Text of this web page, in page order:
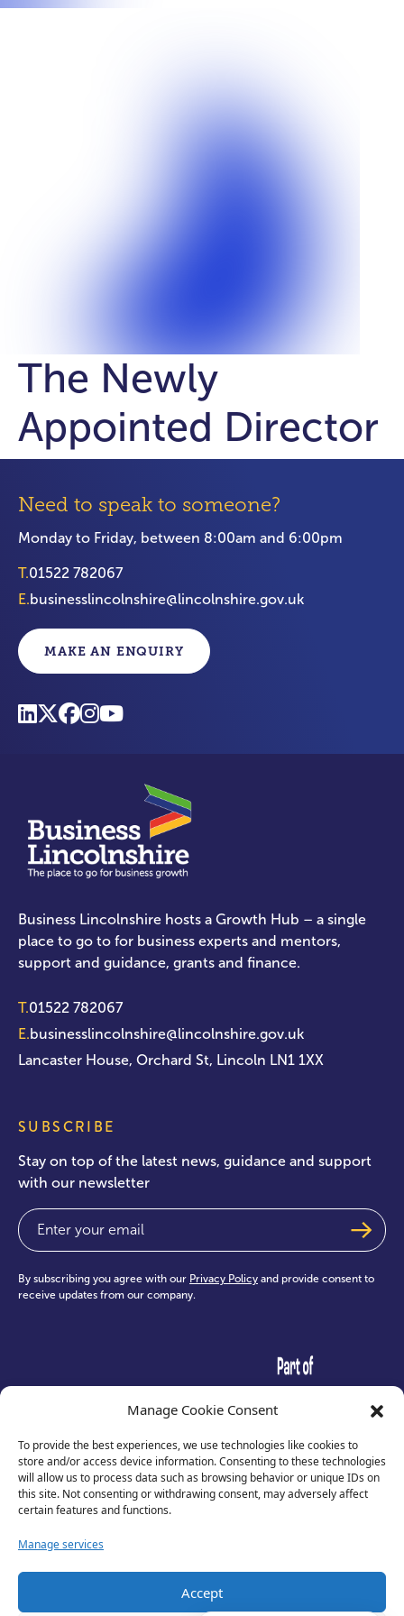
Manage Cookie Consent
To provide the best experiences, we use technologies like cookies to
store and/or access device information. Consenting to these technologies
will allow us to process data such as browsing behavior or unique IDs on
this site. Not consenting or withdrawing consent, may adversely affect
certain features and functions.
Manage services
Accept
The Newly
Appointed Director
Need to speak to someone?
Monday to Friday, between 8:00am and 6:00pm
T.01522 782067
E.businesslincolnshire@lincolnshire.gov.uk
MAKE AN ENQUIRY
Business Lincolnshire hosts a Growth Hub – a single
place to go to for business experts and mentors,
support and guidance, grants and finance.
T.01522 782067
E.businesslincolnshire@lincolnshire.gov.uk
Lancaster House, Orchard St, Lincoln LN1 1XX
SUBSCRIBE
Stay on top of the latest news, guidance and support
with our newsletter
Email
By subscribing you agree with our Privacy Policy and provide consent to
receive updates from our company.